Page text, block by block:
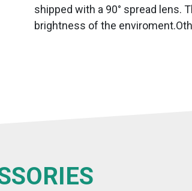
shipped with a 90° spread lens.
brightness of the